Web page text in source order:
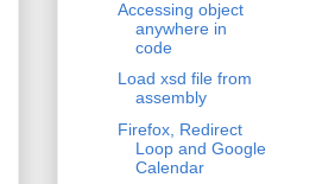
Accessing object
anywhere in
code
Load xsd file from
assembly
Firefox, Redirect
Loop and Google
Calendar